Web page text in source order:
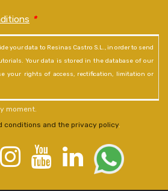
*
your data to Resinas Castro S.L., in order to send
Your data is stored in the database of our
your rights of access, rectification, limitation or
moment.
conditions and the privacy policy.